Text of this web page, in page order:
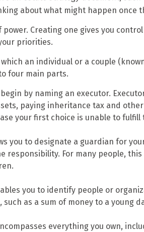
about what might happen once
power. Creating one gives you
priorities.
which an individual or a couple
four main parts.
begin by naming an executor.
paying inheritance tax and
your first choice is unable to fulfill
you to designate a guardian for
responsibility. For many people,
you to identify people or
as a sum of money to a young
everything you own,